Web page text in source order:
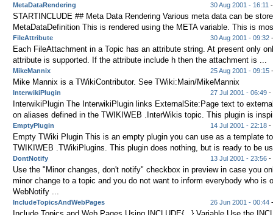
MetaDataRendering 30 Aug 2001 - 16:11
STARTINCLUDE ## Meta Data Rendering Various meta data can be
MetaDataDefinition This is rendered using the META variable. This is
FileAttribute 30 Aug 2001 - 09:32
Each FileAttachment in a Topic has an attribute string. At present only
attribute is supported. If the attribute include h then the attachment is ...
MikeMannix 25 Aug 2001 - 09:15
Mike Mannix is a TWikiContributor. See TWiki:Main/MikeMannix
InterwikiPlugin 27 Jul 2001 - 06:49-
InterwikiPlugin The InterwikiPlugin links ExternalSite:Page text to
on aliases defined in the TWIKIWEB .InterWikis topic. This plugin is
EmptyPlugin 14 Jul 2001 - 22:18-
Empty TWiki Plugin This is an empty plugin you can use as a template
TWIKIWEB .TWikiPlugins. This plugin does nothing, but is ready to be
DontNotify 13 Jul 2001 - 23:56-
Use the "Minor changes, don't notify" checkbox in preview in case you
minor change to a topic and you do not want to inform everybody who is
WebNotify ...
IncludeTopicsAndWebPages 26 Jun 2001 - 00:44